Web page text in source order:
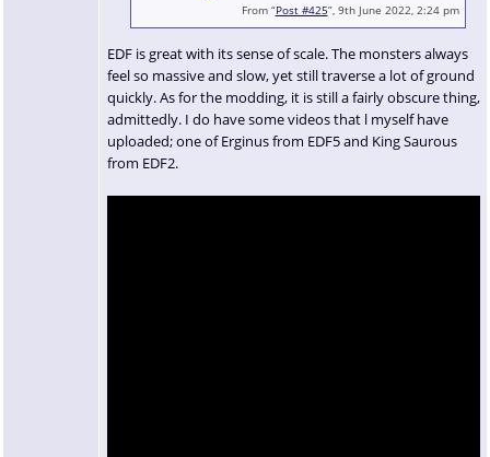
From “Post #425”, 9th June 2022, 2:24 pm
EDF is great with its sense of scale. The monsters always
feel so massive and slow, yet still traverse a lot of ground
quickly. As for the modding, it is still a fairly obscure thing,
admittedly. I do have some videos that l myself have
uploaded; one of Erginus from EDF5 and King Saurous
from EDF2.